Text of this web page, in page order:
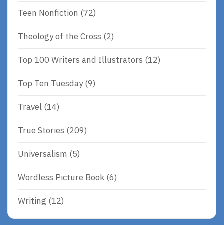
Teen Nonfiction (72)
Theology of the Cross (2)
Top 100 Writers and Illustrators (12)
Top Ten Tuesday(9)
Travel (14)
True Stories (209)
Universalism (5)
Wordless Picture Book (6)
Writing (12)